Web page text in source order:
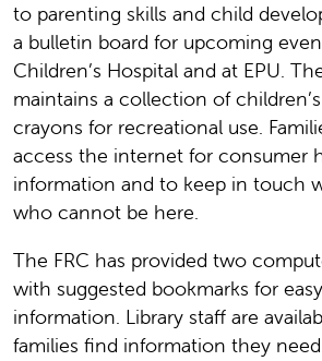
to parenting skills and child
a bulletin board for upcoming
Children’s Hospital and at EPU.
maintains a collection of
crayons for recreational use.
access the internet for consumer
information and to keep in touch
who cannot be here.
The FRC has provided two
with suggested bookmarks for
information. Library staff are
families find information they